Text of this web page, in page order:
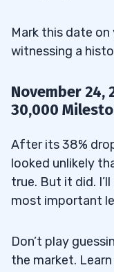
Mark this date on
witnessing a
November 24,
30,000
After its 38%
looked unlikely
true. But it did.
most important
Don’t play
the market.